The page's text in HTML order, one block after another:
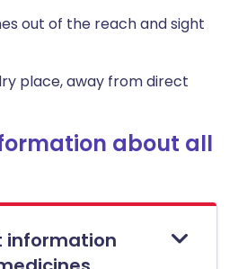
out of the reach and sight
place, away from direct
about all
information